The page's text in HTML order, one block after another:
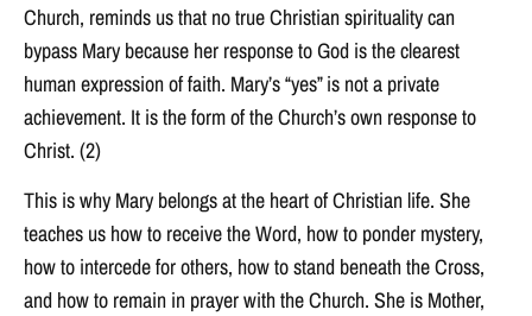
Church, reminds us that no true Christian spirituality can
bypass Mary because her response to God is the clearest
human expression of faith. Mary’s “yes” is not a private
achievement. It is the form of the Church’s own response to
Christ. (2)
This is why Mary belongs at the heart of Christian life. She
teaches us how to receive the Word, how to ponder mystery,
how to intercede for others, how to stand beneath the Cross,
and how to remain in prayer with the Church. She is Mother,